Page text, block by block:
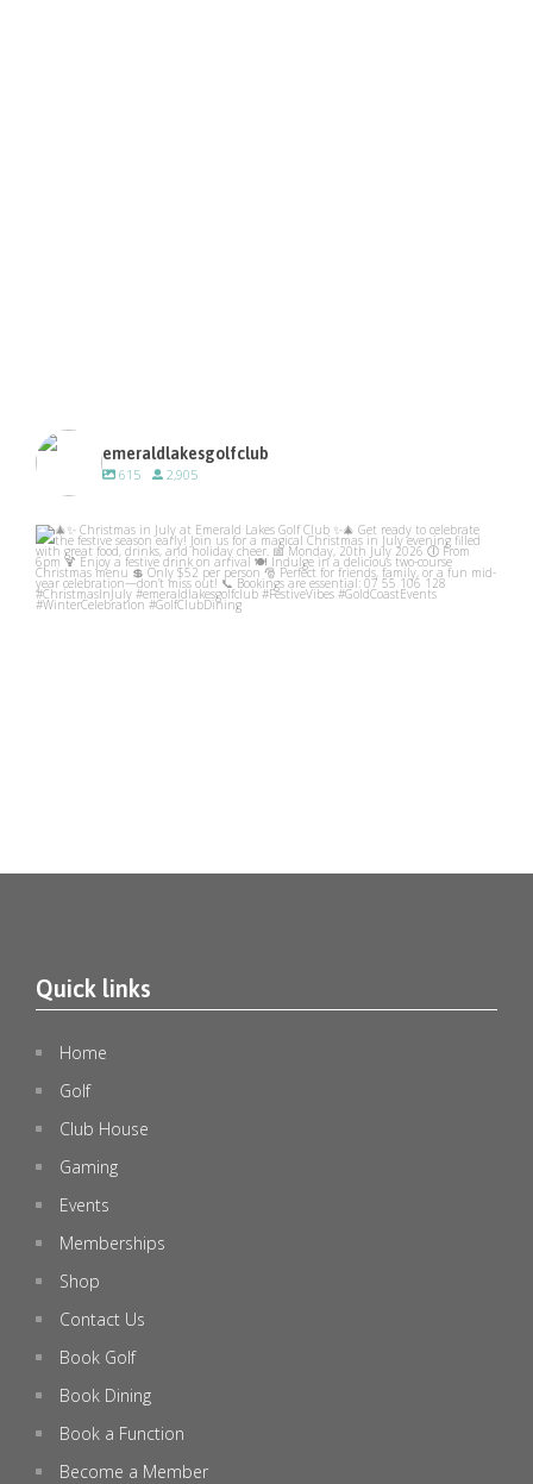
emeraldlakesgolfclub
615 2,905
emeraldlakesgolfclub
Jul 10
🎄✨ Christmas in July at Emerald Lakes Golf Club ...
Quick links
Home
Golf
Club House
Gaming
Events
Memberships
Shop
Contact Us
Book Golf
Book Dining
Book a Function
Become a Member